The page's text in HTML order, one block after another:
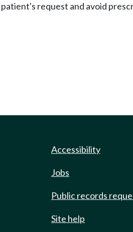
request and avoid
Accessibility
Jobs
Public records
Site help